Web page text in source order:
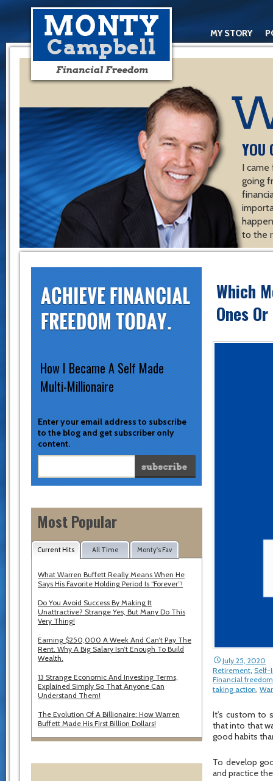
MY STORY
YOU
I
going
to the
Enter your email address to subscribe
to the blog and get subscriber only
content.
How I Became A Self Made
Multi-Millionaire
Most Popular
Current Hits All Time Monty's Fav
What Warren Buffett Really Means When He
Says His Favorite Holding Period Is “Forever”!
Do You Avoid Success By Making It
Unattractive? Strange Yes, But Many Do This
Very Thing!
Earning $250,000 A Week And Can’t Pay The
Rent. Why A Big Salary Isn’t Enough To Build
Wealth.
13 Strange Economic And Investing Terms,
Explained Simply So That Anyone Can
Understand Them!
The Evolution Of A Billionaire: How Warren
Buffett Made His First Billion Dollars!
Which
Ones
July 25, 2020
Retirement, Self-
Financial freedom
taking action,
It’s custom to
that into that
good habits
To develop
and practice